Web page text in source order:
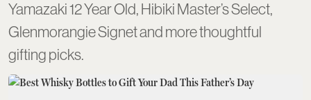
Yamazaki 12 Year Old, Hibiki Master’s Select,
Glenmorangie Signet and more thoughtful
gifting picks.